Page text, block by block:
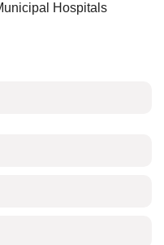
Hospitals